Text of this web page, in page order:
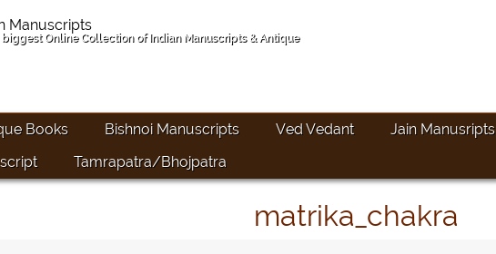
biggest Online Collection of Indian Manuscripts & Antique
Books Bishnoi Manuscripts Ved Vedant Jain Manusripts
Tamrapatra/Bhojpatra
matrika_chakra